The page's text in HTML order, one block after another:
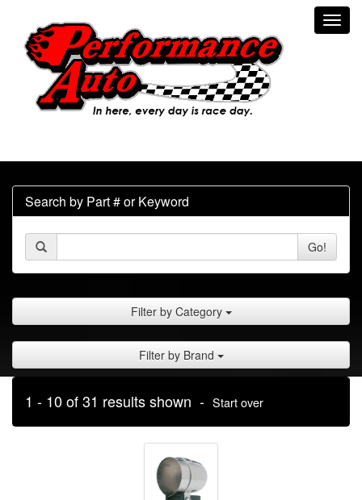
Search by Part # or Keyword
Go!
Filter by Category
Filter by Brand
1 - 10 of 31 results shown - Start over